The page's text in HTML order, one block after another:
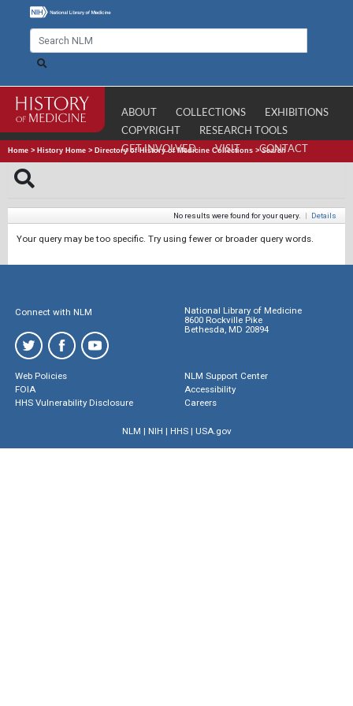
ABOUT COLLECTIONS
EXHIBITIONS
COPYRIGHT
RESEARCH TOOLS
GET INVOLVED
VISIT CONTACT
Home > History Home > Directory of History of Medicine Collections >Search
No results were found for your query. | Details
Your query may be too specific. Try using fewer or broader query words.
Connect with NLM
National Library of Medicine
8600 Rockville Pike
Bethesda, MD 20894
Web Policies
FOIA
HHS Vulnerability Disclosure
NLM Support Center
Accessibility
Careers
NLM | NIH | HHS| USA.gov